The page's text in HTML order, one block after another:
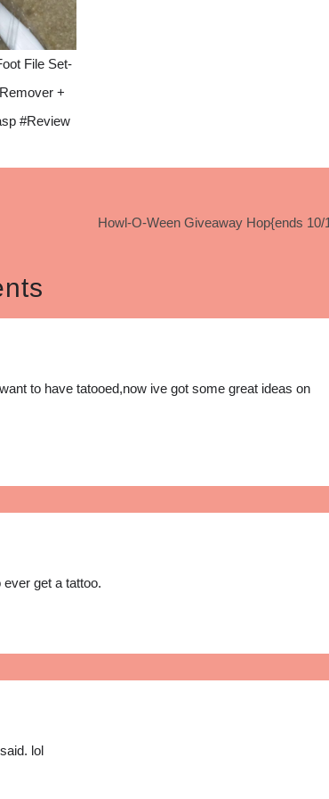
File Set-
+
#Review
Howl-O-Ween Giveaway Hop{ends 10/
to have tatooed,now ive got some great ideas on
ever get a tattoo.
lol